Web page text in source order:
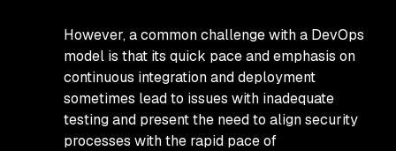
However, a common challenge with a DevOps
model is that its quick pace and emphasis on
continuous integration and deployment
sometimes lead to issues with inadequate
testing and present the need to align security
processes with the rapid pace of